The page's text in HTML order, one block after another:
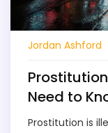
Jordan Ashford
Need to
Prostitution is